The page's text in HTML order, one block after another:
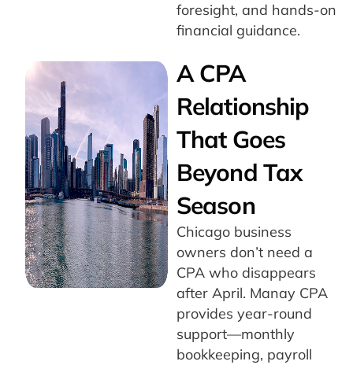
foresight, and hands-on
financial guidance.
A CPA
Relationship
That Goes
Beyond Tax
Season
Chicago business
owners don’t need a
CPA who disappears
after April. Manay CPA
provides year-round
support—monthly
bookkeeping, payroll